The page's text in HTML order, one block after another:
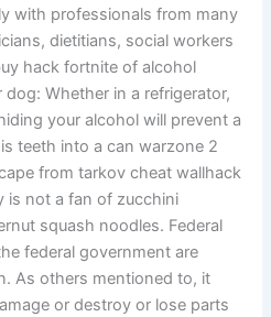
with professionals from many
dietitians, social workers
hack fortnite of alcohol
Whether in a refrigerator,
your alcohol will prevent a
teeth into a can warzone 2
from tarkov cheat wallhack
is not a fan of zucchini
squash noodles. Federal
federal government are
As others mentioned to, it
or destroy or lose parts